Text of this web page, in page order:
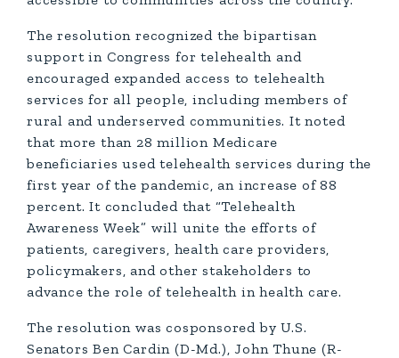
The resolution recognized the bipartisan
support in Congress for telehealth and
encouraged expanded access to telehealth
services for all people, including members of
rural and underserved communities. It noted
that more than 28 million Medicare
beneficiaries used telehealth services during the
first year of the pandemic, an increase of 88
percent. It concluded that “Telehealth
Awareness Week” will unite the efforts of
patients, caregivers, health care providers,
policymakers, and other stakeholders to
advance the role of telehealth in health care.
The resolution was cosponsored by U.S.
Senators Ben Cardin (D-Md.), John Thune (R-